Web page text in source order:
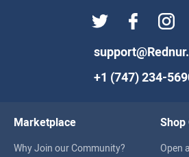
+1 (747) 234-
Marketplace
Why Join our Community?
Shop
Open